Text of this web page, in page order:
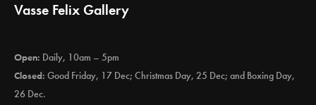
Vasse Felix Gallery
Open: Daily, 10am – 5pm
Closed: Good Friday, 17 Dec; Christmas Day, 25 Dec; and Boxing Day,
26 Dec.